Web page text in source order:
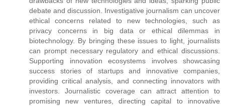
debate and discussion. Investigative journalism can uncover
ethical concerns related to new technologies, such as
privacy concerns in big data or ethical dilemmas in
biotechnology. By bringing these issues to light, journalists
can prompt necessary regulatory and ethical discussions.
Supporting innovation ecosystems involves showcasing
success stories of startups and innovative companies,
providing critical analysis, and connecting innovators with
investors. Journalistic coverage can attract attention to
promising new ventures, directing capital to innovative